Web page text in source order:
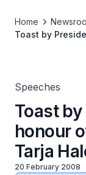
Home
Toast by
Speeches
Toast
honour
Tarja
20 February 2008